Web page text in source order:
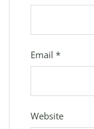
Email *
Website